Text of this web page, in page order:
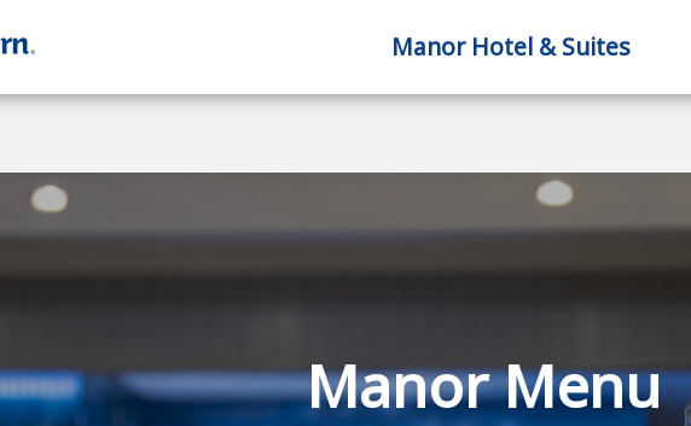
Manor Hotel & Suites
Manor Menu